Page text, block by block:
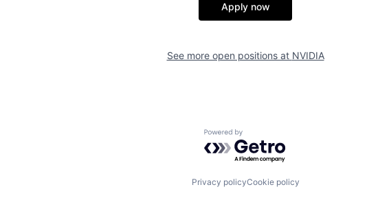
Apply now
See more open positions at NVIDIA
Powered by Getro.com
Privacy policyCookie policy